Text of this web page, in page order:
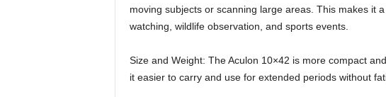
moving subjects or scanning large areas. This makes it
watching, wildlife observation, and sports events.
Size and Weight: The Aculon 10×42 is more compact
it easier to carry and use for extended periods without